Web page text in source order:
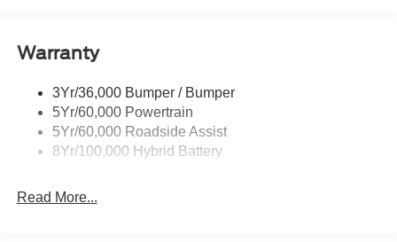
Rear Privacy Glass
Wipers- Intermittent
Warranty
3Yr/36,000 Bumper / Bumper
5Yr/60,000 Powertrain
5Yr/60,000 Roadside Assist
8Yr/100,000 Hybrid Battery
Read More...